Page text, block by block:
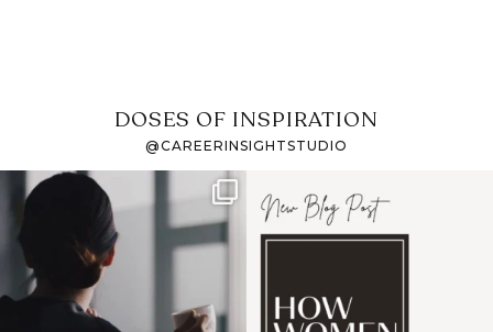
DOSES OF INSPIRATION
@CAREERINSIGHTSTUDIO
If it feels like the job
market has gotten
harder
I recently attended an
intro session for